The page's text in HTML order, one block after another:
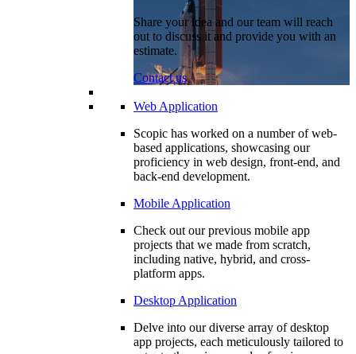
Share your idea and our team will reach
out to discuss it and provide you with an
estimate.
Contact us
Web Application
Scopic has worked on a number of web-
based applications, showcasing our
proficiency in web design, front-end, and
back-end development.
Mobile Application
Check out our previous mobile app
projects that we made from scratch,
including native, hybrid, and cross-
platform apps.
Desktop Application
Delve into our diverse array of desktop
app projects, each meticulously tailored to